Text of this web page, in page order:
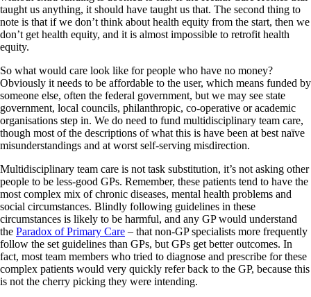
taught us anything, it should have taught us that. The second thing to
note is that if we don’t think about health equity from the start, then we
don’t get health equity, and it is almost impossible to retrofit health
equity.
So what would care look like for people who have no money?
Obviously it needs to be affordable to the user, which means funded by
someone else, often the federal government, but we may see state
government, local councils, philanthropic, co-operative or academic
organisations step in. We do need to fund multidisciplinary team care,
though most of the descriptions of what this is have been at best naïve
misunderstandings and at worst self-serving misdirection.
Multidisciplinary team care is not task substitution, it’s not asking other
people to be less-good GPs. Remember, these patients tend to have the
most complex mix of chronic diseases, mental health problems and
social circumstances. Blindly following guidelines in these
circumstances is likely to be harmful, and any GP would understand
the Paradox of Primary Care – that non-GP specialists more frequently
follow the set guidelines than GPs, but GPs get better outcomes. In
fact, most team members who tried to diagnose and prescribe for these
complex patients would very quickly refer back to the GP, because this
is not the cherry picking they were intending.